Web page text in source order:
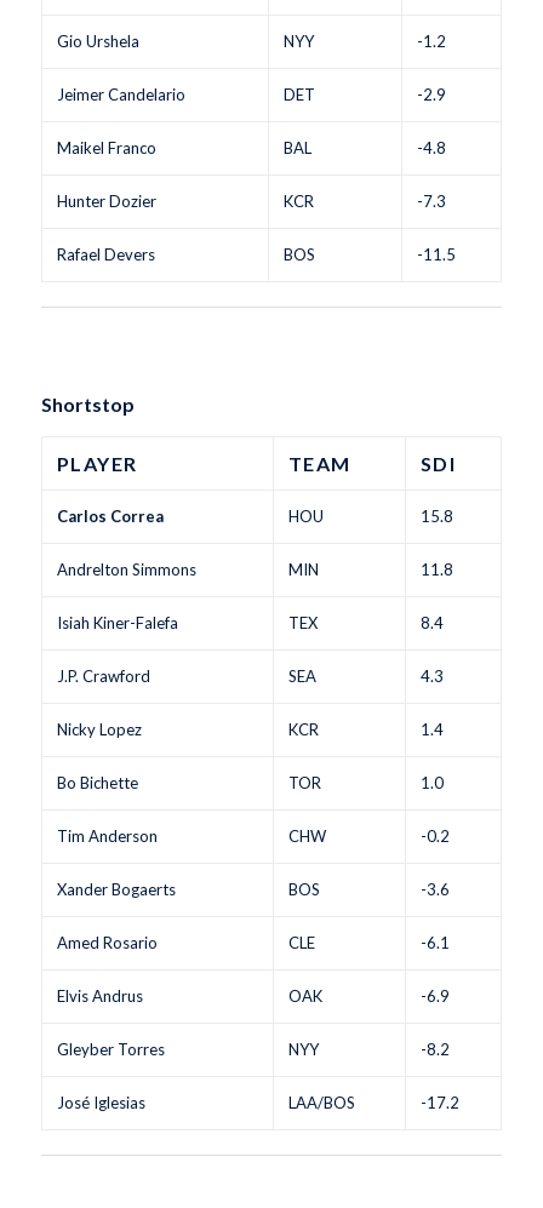
Gio Urshela NYY -1.2
Jeimer Candelario DET -2.9
Maikel Franco BAL -4.8
Hunter Dozier KCR -7.3
Rafael Devers BOS -11.5
Shortstop
PLAYER TEAM SDI
Carlos Correa HOU 15.8
Andrelton Simmons MIN 11.8
Isiah Kiner-Falefa TEX 8.4
J.P. Crawford SEA 4.3
Nicky Lopez KCR 1.4
Bo Bichette TOR 1.0
Tim Anderson CHW -0.2
Xander Bogaerts BOS -3.6
Amed Rosario CLE -6.1
Elvis Andrus OAK -6.9
Gleyber Torres NYY -8.2
José Iglesias LAA/BOS -17.2